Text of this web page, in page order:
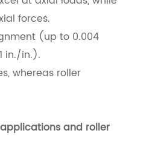
forces.
(up to 0.004
in./in.).
whereas roller
and roller